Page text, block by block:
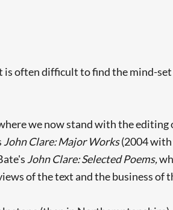
is often difficult to find the mind-
we now stand with the editing
John Clare: Major Works(2004 with
John Clare: Selected Poems,
of the text and the business of